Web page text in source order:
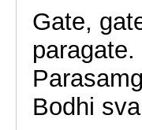
Gate,
paragate.
Bodhi